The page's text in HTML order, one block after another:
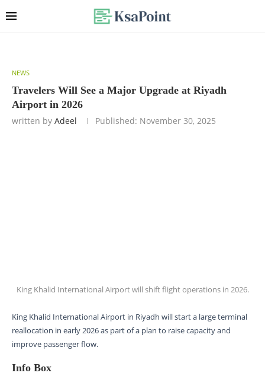
NEWS
Travelers Will See a Major Upgrade at Riyadh
Airport in 2026
written by Adeel Published: November 30, 2025
King Khalid International Airport will shift flight operations in 2026.
King Khalid International Airport in Riyadh will start a large terminal
reallocation in early 2026 as part of a plan to raise capacity and
improve passenger flow.
Info Box